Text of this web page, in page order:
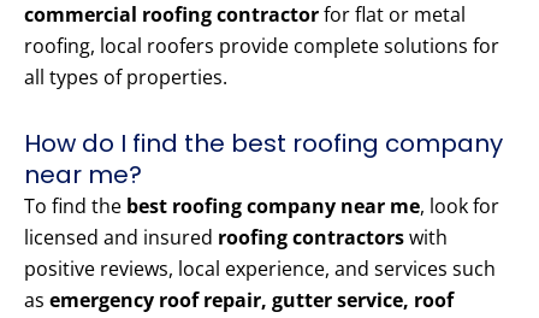
commercial roofing contractorfor flat or metal
roofing, local roofers provide complete solutions for
all types of properties.
How do I find the best roofing company
near me?
To find the best roofing company near me, look for
licensed and insured roofing contractorswith
positive reviews, local experience, and services such
as emergency roof repair, gutter service, roof